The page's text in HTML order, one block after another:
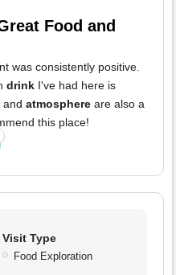
Food and
was consistently positive.
drink I've had here is
and atmosphere are also a
this place!
Visit Type
Food Exploration